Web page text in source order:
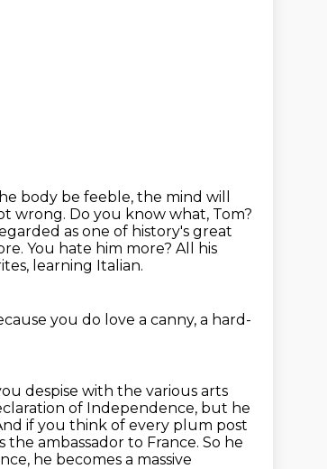
body be feeble, the mind will
wrong. Do you know what, Tom?
as one of history's great
You hate him more? All his
learning Italian.
you do love a canny, a hard-
despise with the various arts
of Independence, but he
if you think of every plum post
the ambassador to France. So he
he becomes a massive